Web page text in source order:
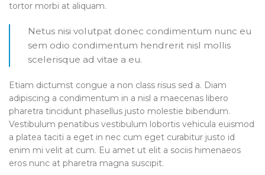
tortor morbi at aliquam.
Netus nisi volutpat donec condimentum nunc eu
sem odio condimentum hendrerit nisl mollis
scelerisque ad vitae a eu.
Etiam dictumst congue a non class risus sed a. Diam
adipiscing a condimentum in a nisl a maecenas libero
pharetra tincidunt phasellus justo molestie bibendum.
Vestibulum penatibus vestibulum lobortis vehicula euismod
a platea taciti a eget in nec cum eget curabitur justo id
enim mi velit at cum. Eu amet ut elit a sociis himenaeos
eros nunc at pharetra magna suscipit.